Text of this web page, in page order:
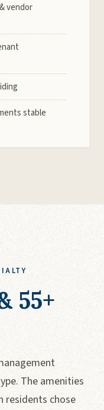
vendor
stable
55+
The amenities
residents chose